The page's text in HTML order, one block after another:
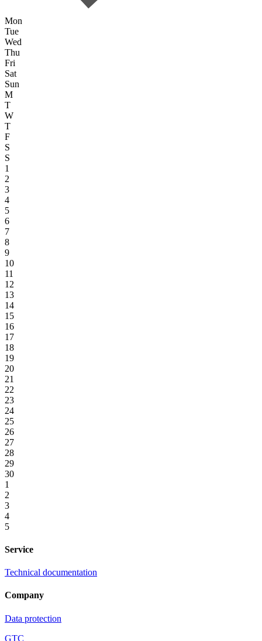
Mon
Tue
Wed
Thu
Fri
Sat
Sun
M
T
W
T
F
S
S
1
2
3
4
5
6
7
8
9
10
11
12
13
14
15
16
17
18
19
20
21
22
23
24
25
26
27
28
29
30
1
2
3
4
5
Service
Technical documentation
Company
Data protection
GTC